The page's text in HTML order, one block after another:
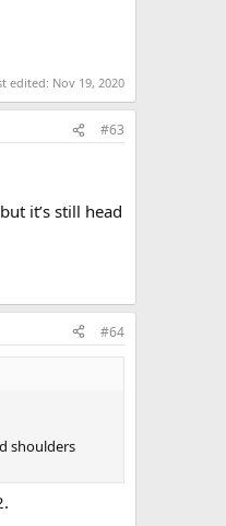
edited: Nov 19, 2020
#63
it’s still head
#64
shoulders